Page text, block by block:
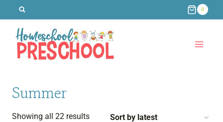
content
0
Summer
Showing all 22 resultsSorted